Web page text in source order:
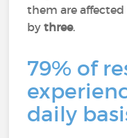
them are affected
bythree.
79% of
daily